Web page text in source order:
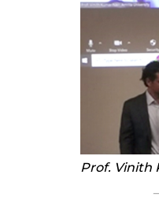
Prof. Vinith